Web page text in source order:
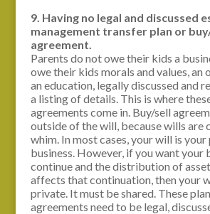
9. Having no legal and discussed
management transfer plan or
agreement.
Parents do not owe their kids a
owe their kids morals and values,
an education, legally discussed and
a listing of details. This is where
agreements come in. Buy/sell
outside of the will, because wills are
whim. In most cases, your will is
business. However, if you want your
continue and the distribution of
affects that continuation, then your
private. It must be shared. These
agreements need to be legal,